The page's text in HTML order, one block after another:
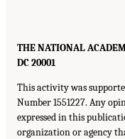
THE NATIONAL
DC 20001
This activity was
Number 1551227. Any
expressed in this
organization or agency